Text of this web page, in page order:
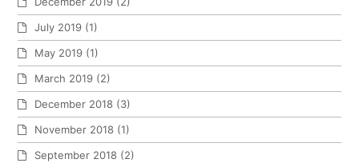
July 2019 (1)
May 2019 (1)
March 2019 (2)
December 2018 (3)
November 2018 (1)
September 2018 (2)